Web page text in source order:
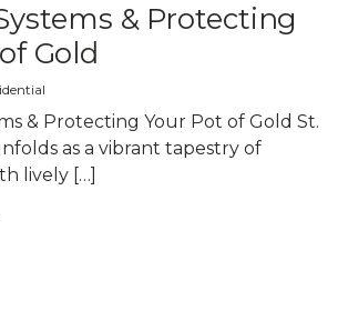
& Protecting
Gold
& Protecting Your Pot of Gold St.
as a vibrant tapestry of
lively […]